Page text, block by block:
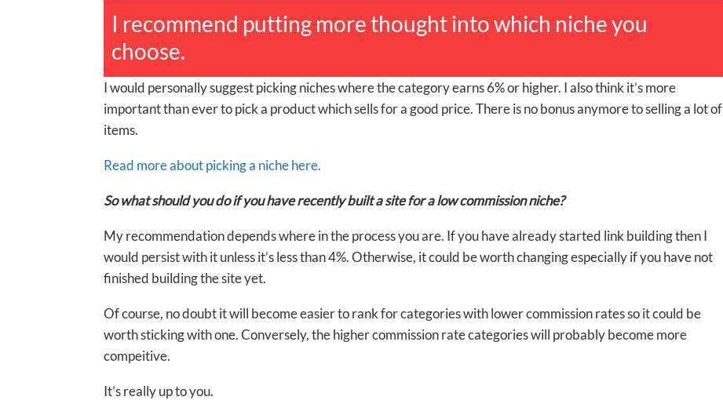
I recommend putting more thought into which niche you
choose.
I would personally suggest picking niches where the category earns 6% or higher. I also think it’s more
important than ever to pick a product which sells for a good price. There is no bonus anymore to selling a lot of
items.
Read more about picking a niche here.
So what should you do if you have recently built a site for a low commission niche?
My recommendation depends where in the process you are. If you have already started link building then I
would persist with it unless it’s less than 4%. Otherwise, it could be worth changing especially if you have not
finished building the site yet.
Of course, no doubt it will become easier to rank for categories with lower commission rates so it could be
worth sticking with one. Conversely, the higher commission rate categories will probably become more
compeitive.
It’s really up to you.